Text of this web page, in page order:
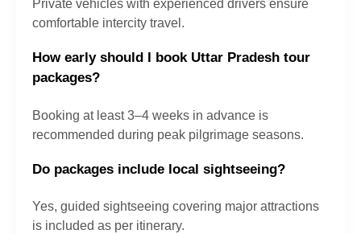
Private vehicles with experienced drivers ensure
comfortable intercity travel.
How early should I book Uttar Pradesh tour
packages?
Booking at least 3–4 weeks in advance is
recommended during peak pilgrimage seasons.
Do packages include local sightseeing?
Yes, guided sightseeing covering major attractions
is included as per itinerary.